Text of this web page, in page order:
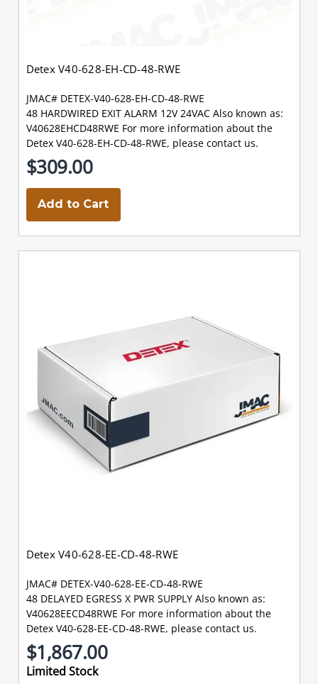
Detex V40-628-EH-CD-48-RWE
JMAC# DETEX-V40-628-EH-CD-48-RWE
48 HARDWIRED EXIT ALARM 12V 24VAC Also known as:
V40628EHCD48RWE For more information about the
Detex V40-628-EH-CD-48-RWE, please contact us.
$309.00
Add to Cart
Detex V40-628-EE-CD-48-RWE
JMAC# DETEX-V40-628-EE-CD-48-RWE
48 DELAYED EGRESS X PWR SUPPLY Also known as:
V40628EECD48RWE For more information about the
Detex V40-628-EE-CD-48-RWE, please contact us.
$1,867.00
Limited Stock